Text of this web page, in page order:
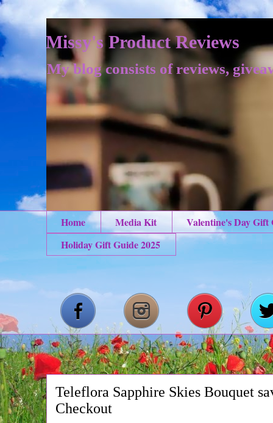
Missy's Product Reviews
My blog consists of reviews,
Home Media Kit
Valentine's Day Gift
Holiday Gift Guide 2025
Teleflora Sapphire Skies Bouquet
Checkout